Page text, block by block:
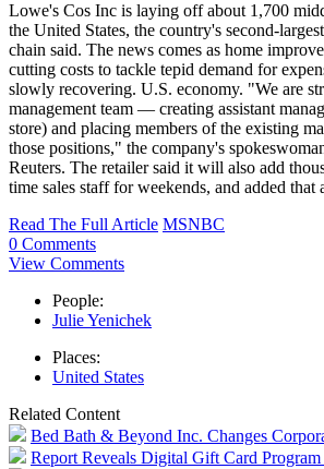
Lowe's Cos Inc is laying off about 1,700
the United States, the country's second-
chain said. The news comes as home
cutting costs to tackle tepid demand for
slowly recovering. U.S. economy. "We are
management team — creating assistant
store) and placing members of the existing
those positions," the company's
Reuters. The retailer said it will also add
time sales staff for weekends, and added
Read The Full Article MSNBC
0 Comments
View Comments
People:
Julie Yenichek
Places:
United States
Related Content
Bed Bath & Beyond Inc. Changes
Report Reveals Digital Gift Card